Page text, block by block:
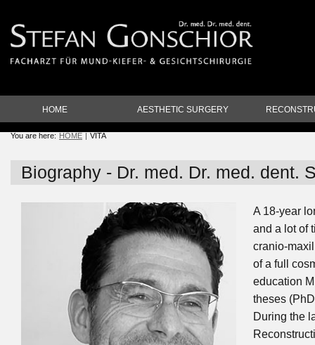
HOME AESTHETIC SURGERY
You are here: HOME VITA
Biography - Dr. med. Dr. med. dent.
A 18-year
and a lot of
cranio-
of a full
education
theses
During the